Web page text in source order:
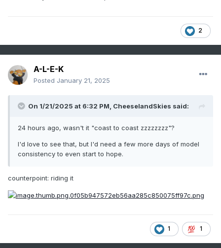
2
A-L-E-K
Posted January 21, 2025
On 1/21/2025 at 6:32 PM, CheeselandSkies said:
24 hours ago, wasn't it "coast to coast zzzzzzzz"?
I'd love to see that, but I'd need a few more days of model
consistency to even start to hope.
counterpoint: riding it
1 1